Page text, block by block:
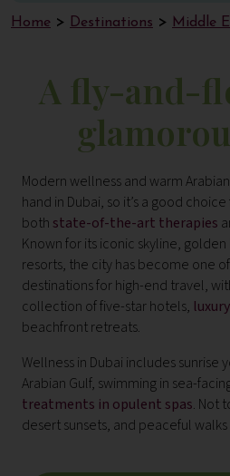
Home Destinations Middle
A fly-and-
Modern wellness and warm
hand in Dubai, so it’s a good
both state-of-the-art therapies
Known for its iconic skyline,
resorts, the city has become one
destinations for high-end travel,
collection of five-star hotels,
beachfront retreats.
Wellness in Dubai includes sunrise
Arabian Gulf, swimming in sea-
treatments in opulent spas. Not
desert sunsets, and peaceful